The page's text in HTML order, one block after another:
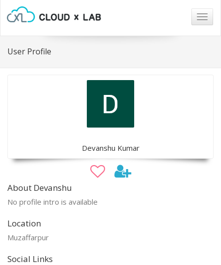
User Profile
Devanshu Kumar
About Devanshu
No profile intro is available
Location
Muzaffarpur
Social Links